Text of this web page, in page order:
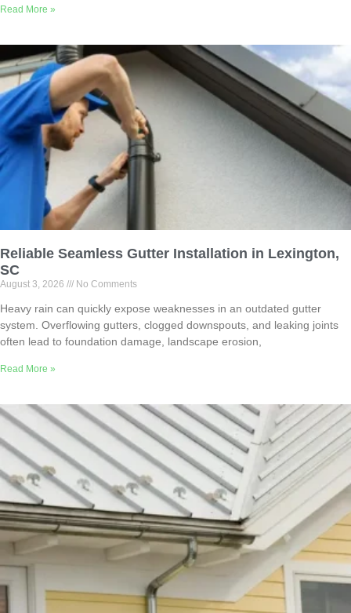
Read More »
Reliable Seamless Gutter Installation in Lexington,
SC
August 3, 2026 No Comments
Heavy rain can quickly expose weaknesses in an outdated gutter
system. Overflowing gutters, clogged downspouts, and leaking joints
often lead to foundation damage, landscape erosion,
Read More »